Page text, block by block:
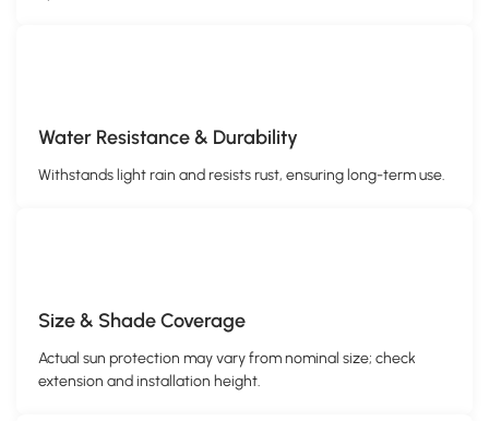
Water Resistance & Durability
Withstands light rain and resists rust, ensuring long-term use.
Size & Shade Coverage
Actual sun protection may vary from nominal size; check
extension and installation height.